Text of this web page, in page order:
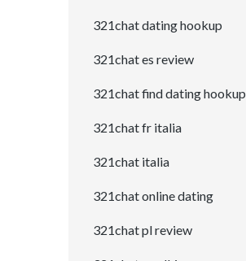
321chat dating hookup
321chat es review
321chat find dating hookup
321chat fr italia
321chat italia
321chat online dating
321chat pl review